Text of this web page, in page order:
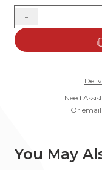
-
Need
Or
You May